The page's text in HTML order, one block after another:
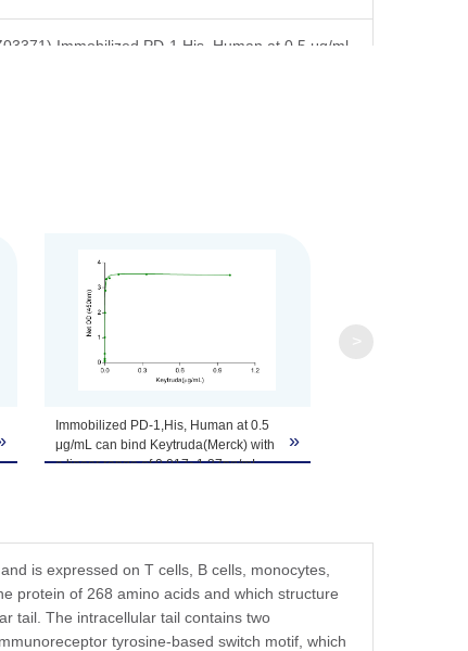
PD-1,His, Human at 0.5 μg/ml
the bottom. Reconstitute the lyophilized powder in
the product should be stable for 1 week at
Immobilized PD-1,His, Human at 0.5
μg/mL can bind Keytruda(Merck) with
a linear range of 0.017~1.37ng/mL.
»
is expressed on T cells, B cells, monocytes,
protein of 268 amino acids and which structure
tail. The intracellular tail contains two
tyrosine-based switch motif, which